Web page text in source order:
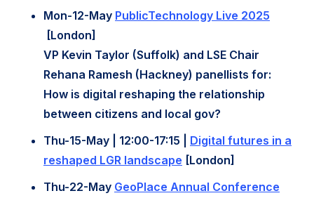
in
new
tab)
Mon-12-May PublicTechnology Live 2025
(opens
in
new
tab)
[London]
VP Kevin Taylor (Suffolk) and LSE Chair
Rehana Ramesh (Hackney) panellists for:
How is digital reshaping the relationship
between citizens and local gov?
Thu-15-May | 12:00-17:15 | Digital futures in a
reshaped LGR landscape (opens
[London]
Thu-22-May GeoPlace Annual Conference